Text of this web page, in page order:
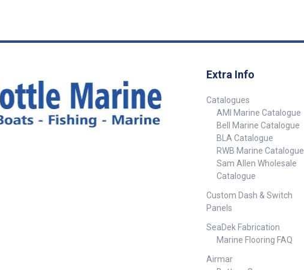
to 600' deep. Ideal for boats
bare connector Display
connector: Bare connector
Frequency band: 170 kHz
Functions: Depth Depth Range:
Minimum Depth: Approximately
not have a speed sensor
Micro-C cable (without speed
Extra Info
Catalogues
AMI Marine Catalogue
Bell Marine Catalogue
BLA Catalogue
RWB Marine Catalogue
Sam Allen Wholesale
Catalogue
Custom Dash & Switch
Panels
SeaDek Fabrication
Marine Flooring FAQ
Airmar